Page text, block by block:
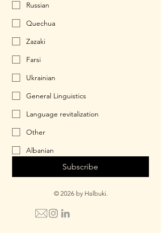
Russian
Quechua
Zazaki
Farsi
Ukrainian
General Linguistics
Language revitalization
Other
Albanian
Subscribe
© 2026 by Halbuki.